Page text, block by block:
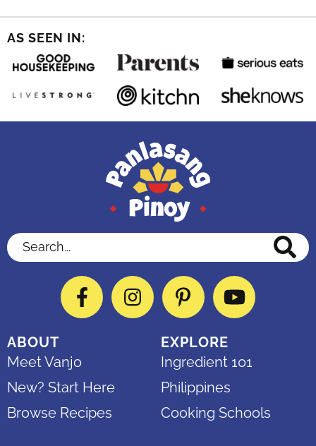
AS SEEN IN:
Search...
FacebookInstagramPinterestYouTube
ABOUT
Meet Vanjo
New? Start Here
Browse Recipes
EXPLORE
Ingredient 101
Philippines
Cooking Schools